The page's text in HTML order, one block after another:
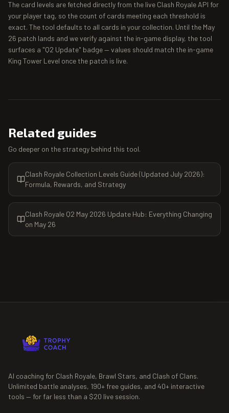
The card levels are fetched directly from the live Clash Royale API for
your player tag, so the count of cards meeting each threshold is
exact. The tool defaults to all cards in your collection. Until the May
26 patch lands and we verify against the in-game display, the tool
surfaces a "Q2 Update" badge — values should match the in-game
King Tower Level once the patch is live.
Related guides
Go deeper on the strategy behind this tool.
Clash Royale Collection Levels Guide (Updated July 2026):
Formula, Rewards, and Strategy
Clash Royale Q2 May 2026 Update Hub: Everything Changing
on May 26
AI coaching for Clash Royale, Brawl Stars, and Clash of Clans.
Unlimited battle analyses, 190+ free guides, and 40+ interactive
tools — for far less than a $20 live session.